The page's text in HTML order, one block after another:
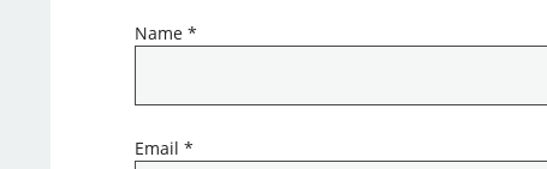
Name *
Email *